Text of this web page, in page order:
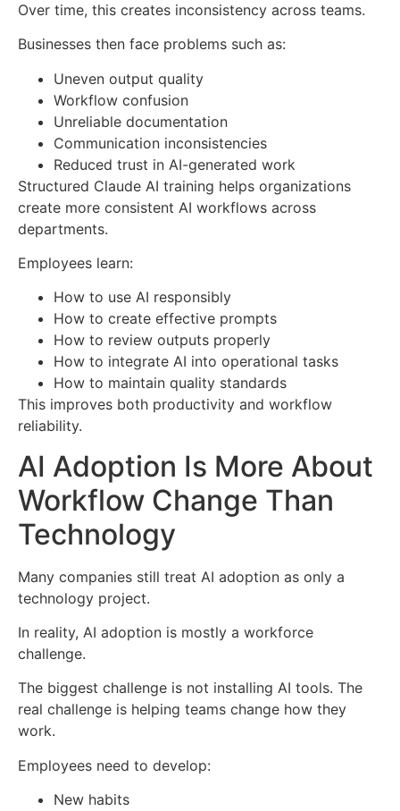
Over time, this creates inconsistency across teams.
Businesses then face problems such as:
Uneven output quality
Workflow confusion
Unreliable documentation
Communication inconsistencies
Reduced trust in AI-generated work
Structured Claude AI training helps organizations
create more consistent AI workflows across
departments.
Employees learn:
How to use AI responsibly
How to create effective prompts
How to review outputs properly
How to integrate AI into operational tasks
How to maintain quality standards
This improves both productivity and workflow
reliability.
AI Adoption Is More About
Workflow Change Than
Technology
Many companies still treat AI adoption as only a
technology project.
In reality, AI adoption is mostly a workforce
challenge.
The biggest challenge is not installing AI tools. The
real challenge is helping teams change how they
work.
Employees need to develop:
New habits